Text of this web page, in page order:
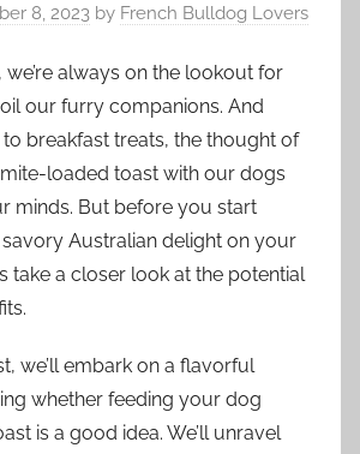
8, 2023 by French Bulldog Lovers
always on the lookout for
our furry companions. And
breakfast treats, the thought of
loaded toast with our dogs
minds. But before you start
Australian delight on your
take a closer look at the potential
we’ll embark on a flavorful
whether feeding your dog
is a good idea. We’ll unravel